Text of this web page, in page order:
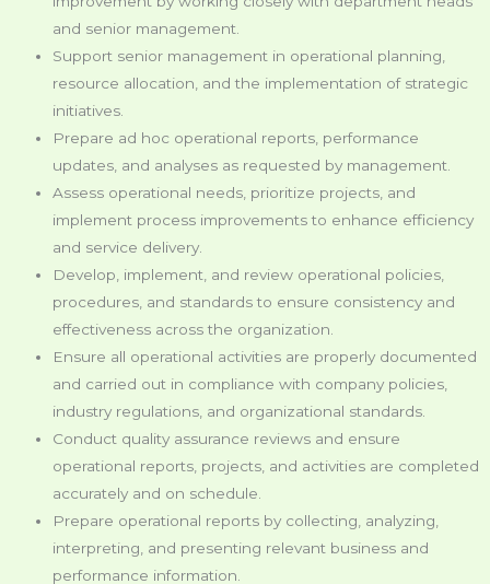
and senior management.
Support senior management in operational planning,
resource allocation, and the implementation of strategic
initiatives.
Prepare ad hoc operational reports, performance
updates, and analyses as requested by management.
Assess operational needs, prioritize projects, and
implement process improvements to enhance efficiency
and service delivery.
Develop, implement, and review operational policies,
procedures, and standards to ensure consistency and
effectiveness across the organization.
Ensure all operational activities are properly documented
and carried out in compliance with company policies,
industry regulations, and organizational standards.
Conduct quality assurance reviews and ensure
operational reports, projects, and activities are completed
accurately and on schedule.
Prepare operational reports by collecting, analyzing,
interpreting, and presenting relevant business and
performance information.